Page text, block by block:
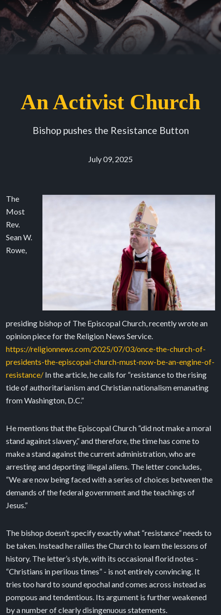
An Activist Church
Bishop pushes the Resistance Button
July 09, 2025
The
Most
Rev.
Sean W.
Rowe,
presiding bishop of The Episcopal Church, recently wrote an
opinion piece for the Religion News Service.
https://religionnews.com/2025/07/03/once-the-church-of-
presidents-the-episcopal-church-must-now-be-an-engine-of-
resistance/ In the article, he calls for “resistance to the rising
tide of authoritarianism and Christian nationalism emanating
from Washington, D.C.”
He mentions that the Episcopal Church “did not make a moral
stand against slavery,” and therefore, the time has come to
make a stand against the current administration, who are
arresting and deporting illegal aliens. The letter concludes,
“We are now being faced with a series of choices between the
demands of the federal government and the teachings of
Jesus.”
The bishop doesn’t specify exactly what “resistance” needs to
be taken. Instead he rallies the Church to learn the lessons of
history. The letter’s style, with its occasional florid notes -
“Christians in perilous times” - is not entirely convincing. It
tries too hard to sound epochal and comes across instead as
pompous and tendentious. Its argument is further weakened
by a number of clearly disingenuous statements.